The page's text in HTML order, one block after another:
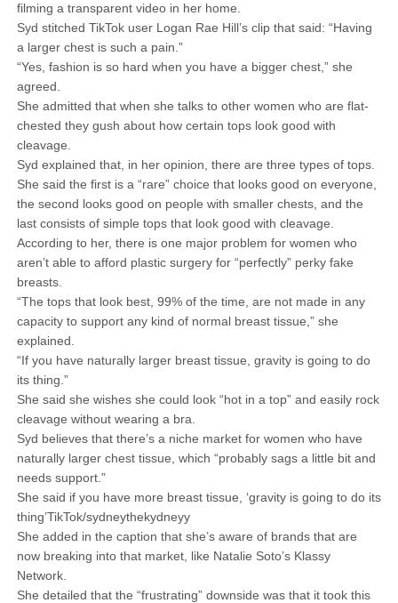
filming a transparent video in her home.
Syd stitched TikTok user Logan Rae Hill’s clip that said: “Having
a larger chest is such a pain.”
“Yes, fashion is so hard when you have a bigger chest,” she
agreed.
She admitted that when she talks to other women who are flat-
chested they gush about how certain tops look good with
cleavage.
Syd explained that, in her opinion, there are three types of tops.
She said the first is a “rare” choice that looks good on everyone,
the second looks good on people with smaller chests, and the
last consists of simple tops that look good with cleavage.
According to her, there is one major problem for women who
aren’t able to afford plastic surgery for “perfectly” perky fake
breasts.
“The tops that look best, 99% of the time, are not made in any
capacity to support any kind of normal breast tissue,” she
explained.
“If you have naturally larger breast tissue, gravity is going to do
its thing.”
She said she wishes she could look “hot in a top” and easily rock
cleavage without wearing a bra.
Syd believes that there’s a niche market for women who have
naturally larger chest tissue, which “probably sags a little bit and
needs support.”
She said if you have more breast tissue, ‘gravity is going to do its
thing’TikTok/sydneythekydneyy
She added in the caption that she’s aware of brands that are
now breaking into that market, like Natalie Soto’s Klassy
Network.
She detailed that the “frustrating” downside was that it took this